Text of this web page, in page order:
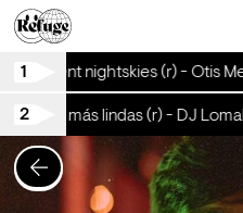
1
iridescent nightskies (r) - Otis
2
noches más lindas (r) - DJ